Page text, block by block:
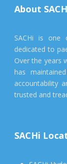
About
SACHi is one
dedicated to
Over the years
has
accountability
trusted and
SACHi